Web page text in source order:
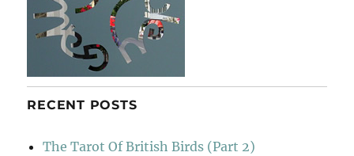
RECENT POSTS
The Tarot Of British Birds (Part 2)